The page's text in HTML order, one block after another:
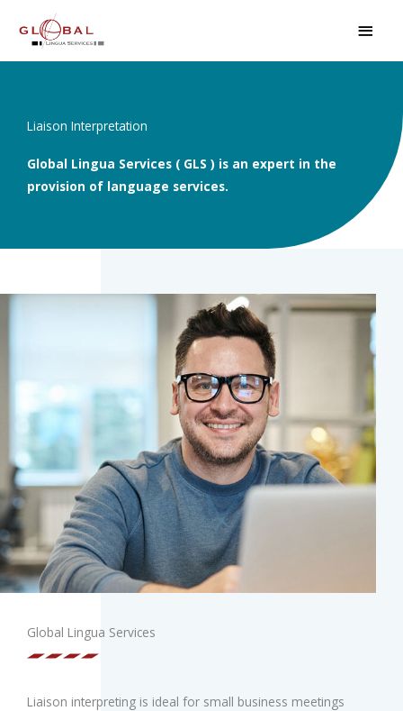
Liaison Interpretation
Global Lingua Services ( GLS ) is an expert in the
provision of language services.
Global Lingua Services
Liaison interpreting is ideal for small business meetings